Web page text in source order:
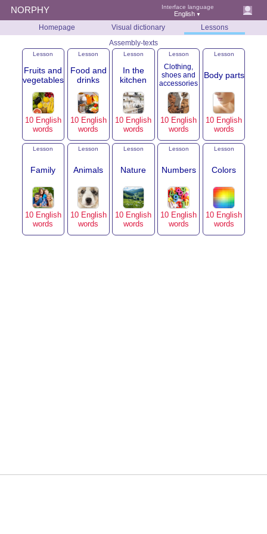
NORPHY Interface language
English ▼
Homepage Visual dictionary
Lessons
Assembly-texts
Lesson
Fruits and
vegetables
10 English
words
Lesson
Food and
drinks
10 English
words
Lesson
In the
kitchen
10 English
words
Lesson
Clothing,
shoes and
accessories
10 English
words
Lesson
Body parts
10 English
words
Lesson
Family
10 English
words
Lesson
Animals
10 English
words
Lesson
Nature
10 English
words
Lesson
Numbers
10 English
words
Lesson
Colors
10 English
words